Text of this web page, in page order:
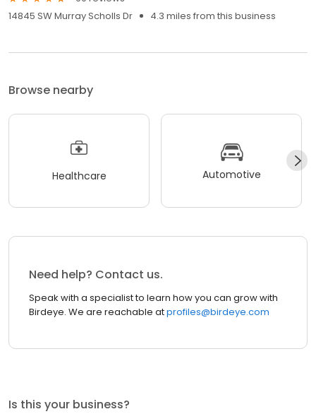
14845 SW Murray Scholls Dr
4.3 miles from this business
Browse nearby
Healthcare Automotive
Need help? Contact us.
Speak with a specialist to learn how you can grow with
Birdeye. We are reachable atprofiles@birdeye.com
Is this your business?